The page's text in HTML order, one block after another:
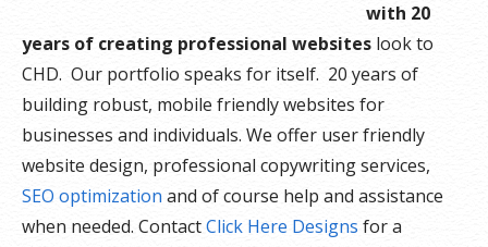
with 20
years of creating professional websites look to
CHD. Our portfolio speaks for itself. 20 years of
building robust, mobile friendly websites for
businesses and individuals. We offer user friendly
website design, professional copywriting services,
SEO optimization and of course help and assistance
when needed. ContactClick Here Designs for a